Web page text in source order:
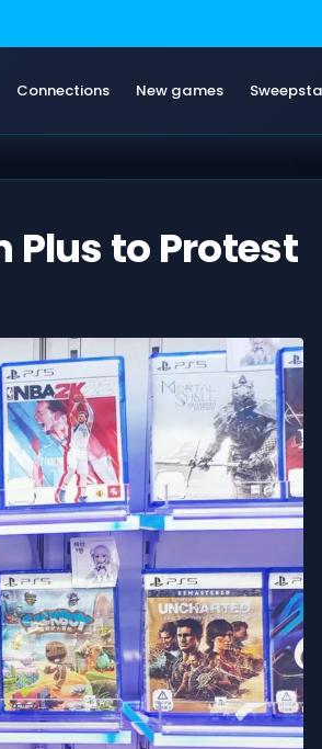
Connections New games
Plus to Protest